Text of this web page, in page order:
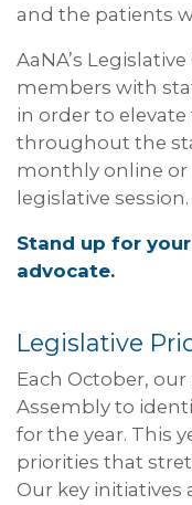
and the patients
AaNA’s
members with
in order to
throughout the
monthly online
legislative session.
Stand up for
advocate.
Legislative
Each October,
Assembly to
for the year. This
priorities that
Our key initiatives